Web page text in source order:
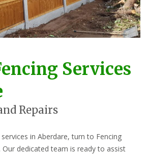
Services
Repairs
in Aberdare, turn to Fencing
dedicated team is ready to assist